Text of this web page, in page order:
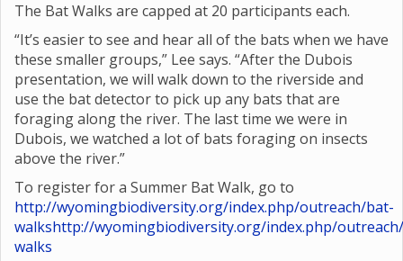
The Bat Walks are capped at 20 participants each.
“It’s easier to see and hear all of the bats when we have
these smaller groups,” Lee says. “After the Dubois
presentation, we will walk down to the riverside and
use the bat detector to pick up any bats that are
foraging along the river. The last time we were in
Dubois, we watched a lot of bats foraging on insects
above the river.”
To register for a Summer Bat Walk, go to
http://wyomingbiodiversity.org/index.php/outreach/bat-
walkshttp://wyomingbiodiversity.org/index.php/
walks